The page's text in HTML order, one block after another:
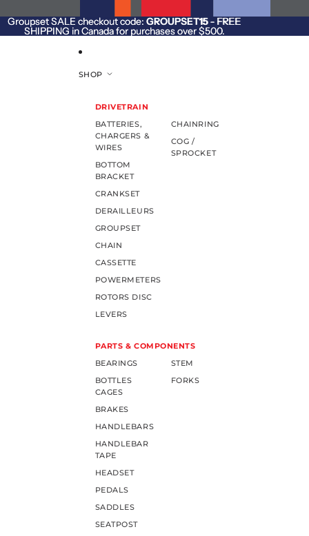
Groupset SALE checkout code: GROUPSET15- FREE
SHIPPING in Canada for purchases over $500.
Groupset SALE checkout code: GROUPSET15 - FREE
SHIPPING in Canada for purchases over $500.
SHOP
DRIVETRAIN
BATTERIES,
CHARGERS &
WIRES
BOTTOM
BRACKET
CRANKSET
DERAILLEURS
GROUPSET
CHAIN
CASSETTE
POWERMETERS
ROTORS DISC
LEVERS
CHAINRING
COG /
SPROCKET
PARTS & COMPONENTS
BEARINGS
BOTTLES
CAGES
BRAKES
HANDLEBARS
HANDLEBAR
TAPE
HEADSET
PEDALS
SADDLES
SEATPOST
STEM
FORKS